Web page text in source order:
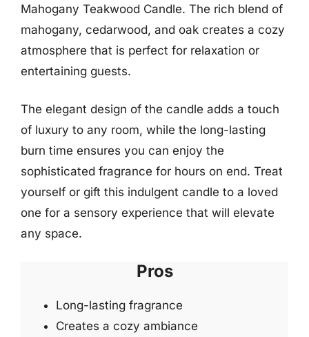
Mahogany Teakwood Candle. The rich blend of
mahogany, cedarwood, and oak creates a cozy
atmosphere that is perfect for relaxation or
entertaining guests.
The elegant design of the candle adds a touch
of luxury to any room, while the long-lasting
burn time ensures you can enjoy the
sophisticated fragrance for hours on end. Treat
yourself or gift this indulgent candle to a loved
one for a sensory experience that will elevate
any space.
Pros
Long-lasting fragrance
Creates a cozy ambiance